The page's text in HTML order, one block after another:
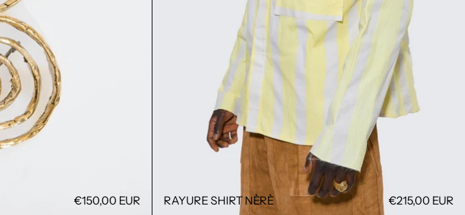
€150,00 EUR RAYURE SHIRT NÈRÈ
€215,00 EUR